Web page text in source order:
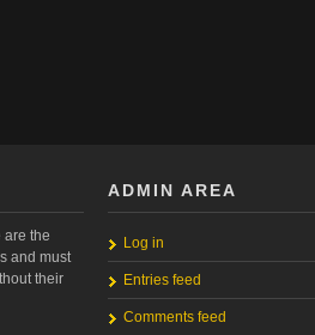
are the
and must
their
ADMIN AREA
Log in
Entries feed
Comments feed